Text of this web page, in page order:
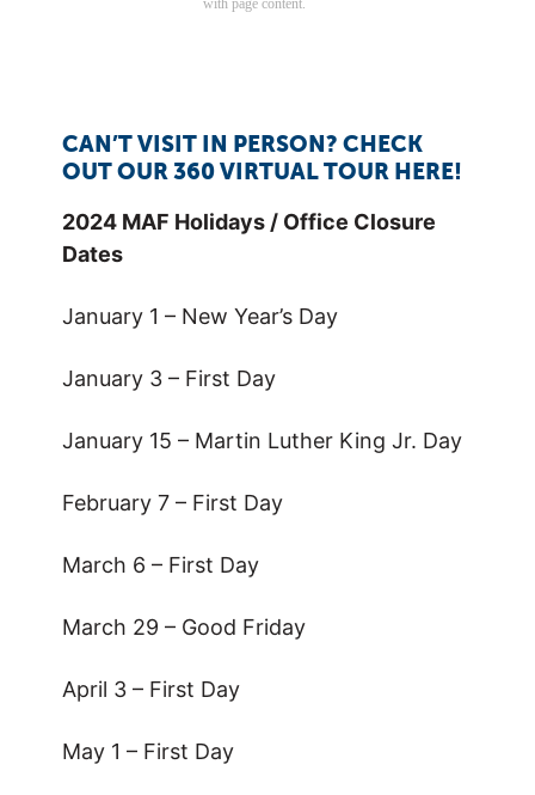
CAN’T VISIT IN PERSON? CHECK
OUT OUR 360 VIRTUAL TOUR HERE!
2024 MAF Holidays / Office Closure
Dates
January 1 – New Year’s Day
January 3 – First Day
January 15 – Martin Luther King Jr. Day
February 7 – First Day
March 6 – First Day
March 29 – Good Friday
April 3 – First Day
May 1 – First Day